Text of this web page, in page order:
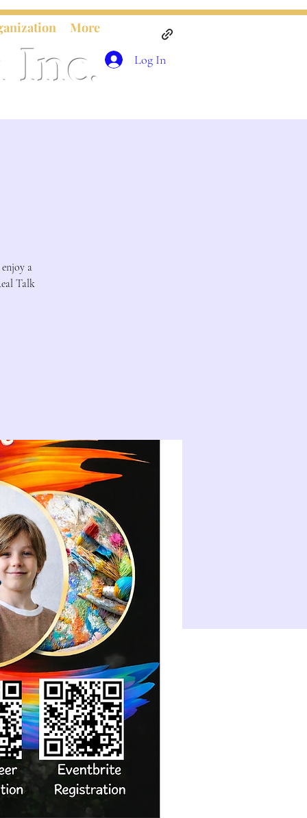
More
Inc. Log In
a
Talk